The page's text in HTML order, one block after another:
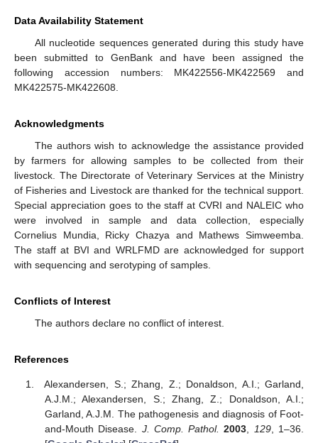
Data Availability Statement
All nucleotide sequences generated during this study have
been submitted to GenBank and have been assigned the
following accession numbers: MK422556-MK422569 and
MK422575-MK422608.
Acknowledgments
The authors wish to acknowledge the assistance provided
by farmers for allowing samples to be collected from their
livestock. The Directorate of Veterinary Services at the Ministry
of Fisheries and Livestock are thanked for the technical support.
Special appreciation goes to the staff at CVRI and NALEIC who
were involved in sample and data collection, especially
Cornelius Mundia, Ricky Chazya and Mathews Simweemba.
The staff at BVI and WRLFMD are acknowledged for support
with sequencing and serotyping of samples.
Conflicts of Interest
The authors declare no conflict of interest.
References
Alexandersen, S.; Zhang, Z.; Donaldson, A.I.; Garland,
A.J.M.; Alexandersen, S.; Zhang, Z.; Donaldson, A.I.;
Garland, A.J.M. The pathogenesis and diagnosis of Foot-
and-Mouth Disease. J. Comp. Pathol. 2003 129, 1–36.